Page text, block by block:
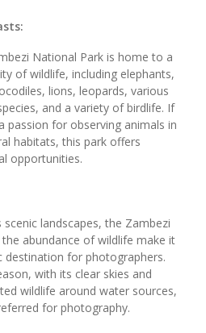
National Park is home to a
of wildlife, including elephants,
lions, leopards, various
and a variety of birdlife. If
passion for observing animals in
habitats, this park offers
opportunities.
scenic landscapes, the Zambezi
the abundance of wildlife make it
destination for photographers.
with its clear skies and
wildlife around water sources,
for photography.